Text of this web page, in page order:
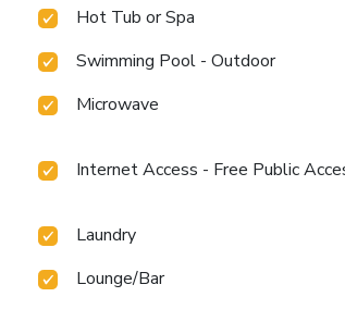
Hot Tub or Spa
Swimming Pool - Outdoor
Microwave
Internet Access - Free Public
Laundry
Lounge/Bar